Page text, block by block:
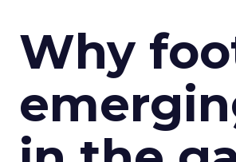
Why